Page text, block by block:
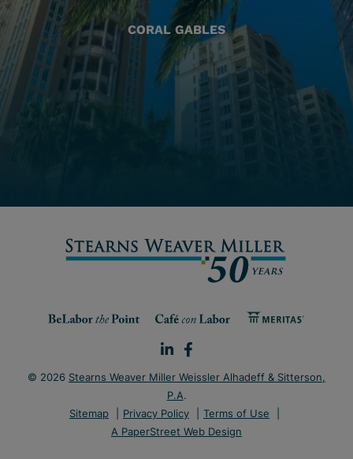
CORAL GABLES
© 2026 Stearns Weaver Miller Weissler Alhadeff & Sitterson,
P.A.
Sitemap
Privacy Policy
Terms of Use
A PaperStreet Web Design